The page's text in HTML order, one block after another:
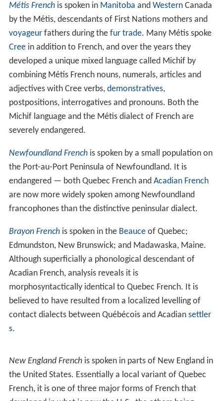
Métis Frenchis spoken in Manitoba and WesternCanada
by the Métis, descendants of First Nations mothers and
voyageurfathers during the fur trade. Many Métis spoke
Creein addition to French, and over the years they
developed a unique mixed language called Michif by
combining Métis French nouns, numerals, articles and
adjectives with Cree verbs, demonstratives,
postpositions, interrogatives and pronouns. Both the
Michif language and the Métis dialect of French are
severely endangered.
Newfoundland Frenchis spoken by a small population on
the Port-au-Port Peninsula of Newfoundland. It is
endangered — both Quebec French and Acadian French
are now more widely spoken among Newfoundland
francophones than the distinctive peninsular dialect.
Brayon Frenchis spoken in the Beauceof Quebec;
Edmundston, New Brunswick; and Madawaska, Maine.
Although superficially a phonological descendant of
Acadian French, analysis reveals it is
morphosyntactically identical to Quebec French. It is
believed to have resulted from a localized levelling of
contact dialects between Québécois and Acadian settler
s.
New England Frenchis spoken in parts of New England in
the United States. Essentially a local variant of Quebec
French, it is one of three major forms of French that